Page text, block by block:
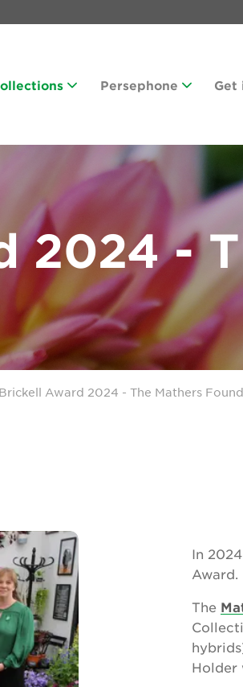
Persephone Get
2024 -
Award 2024 - The Mathers
In
Award.
The
Holder